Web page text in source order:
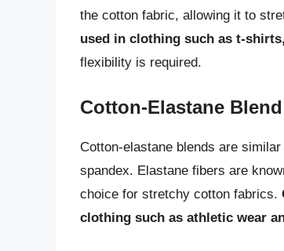
the cotton fabric, allowing it to
used in clothing such as t-
flexibility is required.
Cotton-Elastane Blend
Cotton-elastane blends are
spandex. Elastane fibers are
choice for stretchy cotton fabrics.
clothing such as athletic wear